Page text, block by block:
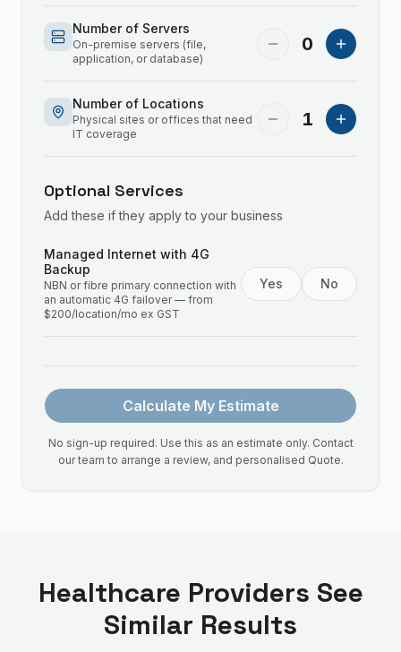
Number of Servers
On-premise servers (file,
application, or database)
0
Number of Locations
Physical sites or offices that need
IT coverage
1
Optional Services
Add these if they apply to your business
Managed Internet with 4G
Backup
NBN or fibre primary connection with
an automatic 4G failover — from
$200/location/mo ex GST
Yes No
Calculate My Estimate
No sign-up required. Use this as an estimate only. Contact
our team to arrange a review, and personalised Quote.
Healthcare Providers See
Similar Results